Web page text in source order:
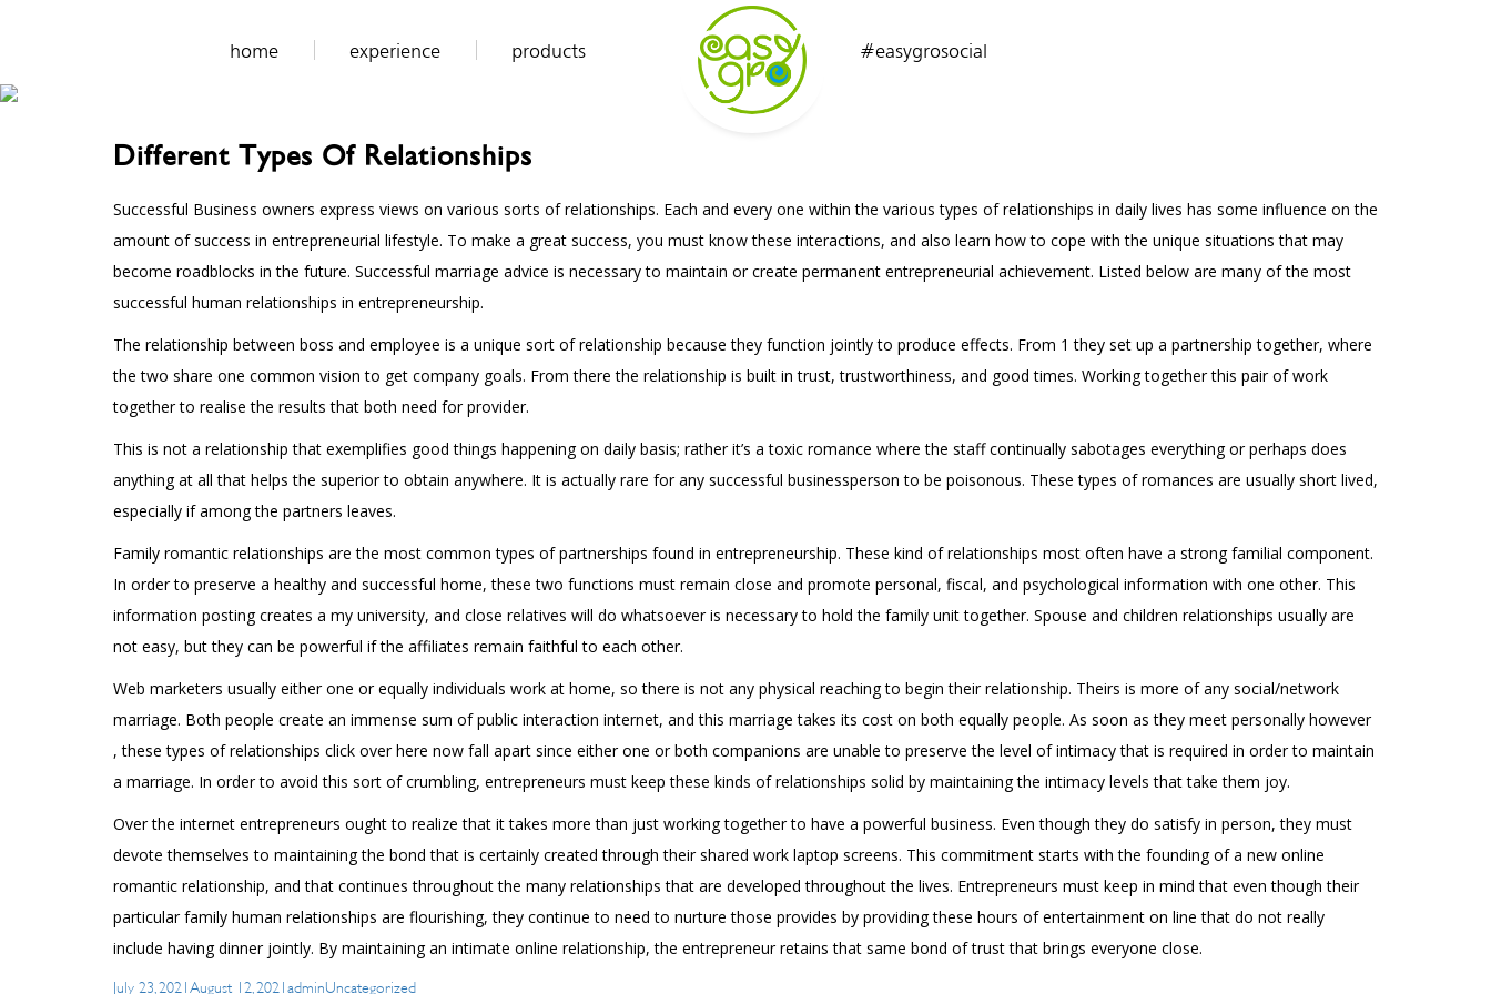
home experience products #easygrosocial
Different Types Of Relationships
Successful Business owners express views on various sorts of relationships. Each and every one within the various types of relationships in daily lives has some influence on the
amount of success in entrepreneurial lifestyle. To make a great success, you must know these interactions, and also learn how to cope with the unique situations that may
become roadblocks in the future. Successful marriage advice is necessary to maintain or create permanent entrepreneurial achievement. Listed below are many of the most
successful human relationships in entrepreneurship.
The relationship between boss and employee is a unique sort of relationship because they function jointly to produce effects. From 1 they set up a partnership together, where
the two share one common vision to get company goals. From there the relationship is built in trust, trustworthiness, and good times. Working together this pair of work
together to realise the results that both need for provider.
This is not a relationship that exemplifies good things happening on daily basis; rather it’s a toxic romance where the staff continually sabotages everything or perhaps does
anything at all that helps the superior to obtain anywhere. It is actually rare for any successful businessperson to be poisonous. These types of romances are usually short lived,
especially if among the partners leaves.
Family romantic relationships are the most common types of partnerships found in entrepreneurship. These kind of relationships most often have a strong familial component.
In order to preserve a healthy and successful home, these two functions must remain close and promote personal, fiscal, and psychological information with one other. This
information posting creates a my university, and close relatives will do whatsoever is necessary to hold the family unit together. Spouse and children relationships usually are
not easy, but they can be powerful if the affiliates remain faithful to each other.
Web marketers usually either one or equally individuals work at home, so there is not any physical reaching to begin their relationship. Theirs is more of any social/network
marriage. Both people create an immense sum of public interaction internet, and this marriage takes its cost on both equally people. As soon as they meet personally however
, these types of relationships click over here now fall apart since either one or both companions are unable to preserve the level of intimacy that is required in order to maintain
a marriage. In order to avoid this sort of crumbling, entrepreneurs must keep these kinds of relationships solid by maintaining the intimacy levels that take them joy.
Over the internet entrepreneurs ought to realize that it takes more than just working together to have a powerful business. Even though they do satisfy in person, they must
devote themselves to maintaining the bond that is certainly created through their shared work laptop screens. This commitment starts with the founding of a new online
romantic relationship, and that continues throughout the many relationships that are developed throughout the lives. Entrepreneurs must keep in mind that even though their
particular family human relationships are flourishing, they continue to need to nurture those provides by providing these hours of entertainment on line that do not really
include having dinner jointly. By maintaining an intimate online relationship, the entrepreneur retains that same bond of trust that brings everyone close.
Posted
July 23, 2021 August 12, 2021 Author
admin Categories
Uncategorized